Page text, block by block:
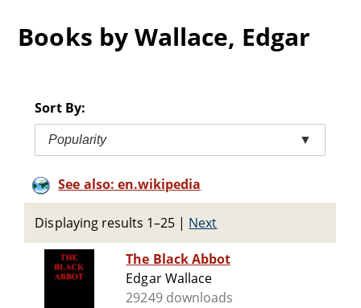
Books by Wallace, Edgar
Sort By:
Popularity ▼
See also: en.wikipedia
Displaying results 1–25 | Next
The Black Abbot
Edgar Wallace
29249 downloads